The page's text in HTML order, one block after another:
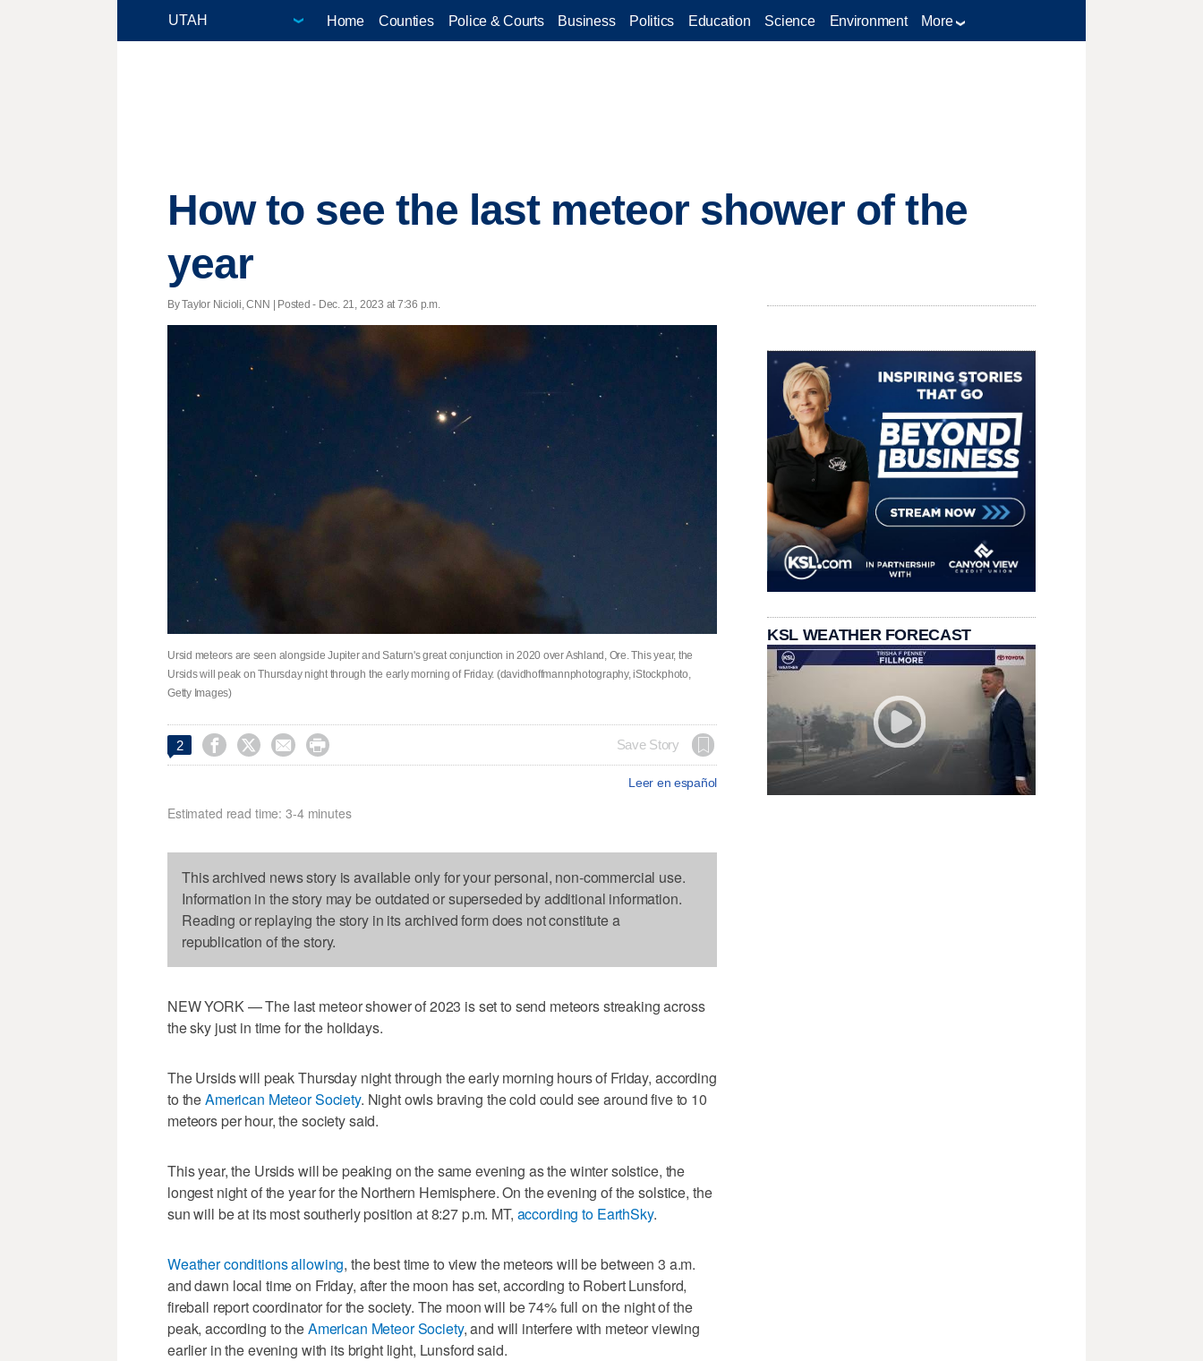
Home Counties Police & Courts Business Politics Education Science Environment More
How to see the last meteor shower of the
year
By Taylor Nicioli, CNN | Posted - Dec. 21, 2023 at 7:36 p.m.
Ursid meteors are seen alongside Jupiter and Saturn's great conjunction in 2020 over Ashland, Ore. This year, the
Ursids will peak on Thursday night through the early morning of Friday. (davidhoffmannphotography, iStockphoto,
Getty Images)
2     Save Story
Leer en español
Estimated read time: 3-4 minutes
This archived news story is available only for your personal, non-commercial use.
Information in the story may be outdated or superseded by additional information.
Reading or replaying the story in its archived form does not constitute a
republication of the story.
NEW YORK — The last meteor shower of 2023 is set to send meteors streaking across
the sky just in time for the holidays.
The Ursids will peak Thursday night through the early morning hours of Friday, according
to theAmerican Meteor Society. Night owls braving the cold could see around five to 10
meteors per hour, the society said.
This year, the Ursids will be peaking on the same evening as the winter solstice, the
longest night of the year for the Northern Hemisphere. On the evening of the solstice, the
sun will be at its most southerly position at 8:27 p.m. MT, according to EarthSky.
Weather conditions allowing, the best time to view the meteors will be between 3 a.m.
and dawn local time on Friday, after the moon has set, according to Robert Lunsford,
fireball report coordinator for the society. The moon will be 74% full on the night of the
peak, according to theAmerican Meteor Society, and will interfere with meteor viewing
earlier in the evening with its bright light, Lunsford said.
KSL WEATHER FORECAST